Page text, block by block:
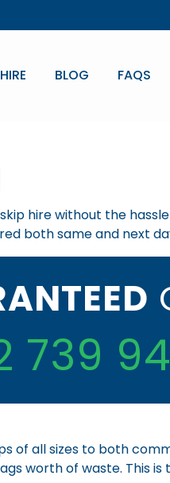
BLOG FAQS
hire without the
both same and next
739
of all sizes to both
worth of waste. This